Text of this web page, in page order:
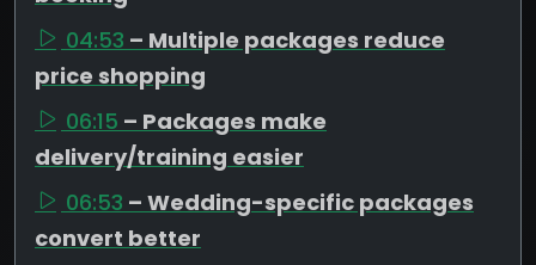
04:53 – Multiple packages reduce
price shopping
06:15 – Packages make
delivery/training easier
06:53 – Wedding-specific packages
convert better